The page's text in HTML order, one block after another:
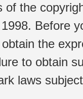
of the
Before
the
to obtain
laws